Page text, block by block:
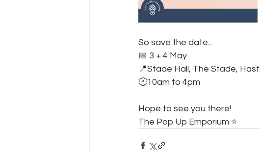
So save the date...
📅 3 + 4 May
📍Stade Hall, The Stade,
🕐10am to 4pm
Hope to see you there!
The Pop Up Emporium ⭐️